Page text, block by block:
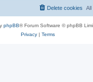
All
Delete cookies
phpBB® Forum Software © phpBB
Privacy| Terms